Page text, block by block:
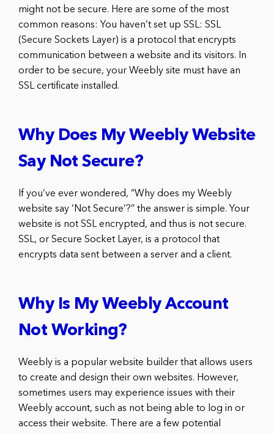
might not be secure. Here are some of the most
common reasons: You haven’t set up SSL: SSL
(Secure Sockets Layer) is a protocol that encrypts
communication between a website and its visitors. In
order to be secure, your Weebly site must have an
SSL certificate installed.
Why Does My Weebly Website
Say Not Secure?
If you’ve ever wondered, “Why does my Weebly
website say ‘Not Secure’?” the answer is simple. Your
website is not SSL encrypted, and thus is not secure.
SSL, or Secure Socket Layer, is a protocol that
encrypts data sent between a server and a client.
Why Is My Weebly Account
Not Working?
Weebly is a popular website builder that allows users
to create and design their own websites. However,
sometimes users may experience issues with their
Weebly account, such as not being able to log in or
access their website. There are a few potential